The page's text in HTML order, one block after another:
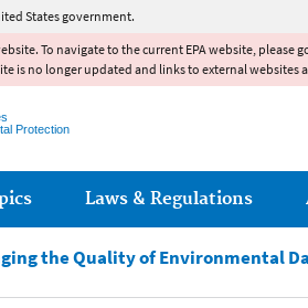
States government.
To navigate to the current EPA website, please
is no longer updated and links to external websites
Protection
Laws & Regulations
the Quality of Environmental